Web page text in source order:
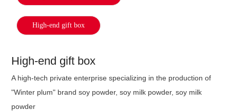
High-end gift box
High-end gift box
A high-tech private enterprise specializing in the production of
"Winter plum" brand soy powder, soy milk powder, soy milk
powder